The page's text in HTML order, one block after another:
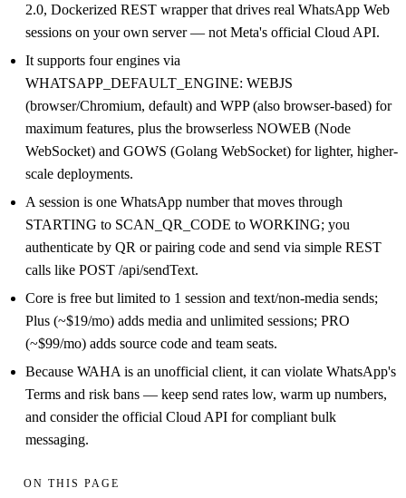
2.0, Dockerized REST wrapper that drives real WhatsApp Web
sessions on your own server — not Meta's official Cloud API.
It supports four engines via
WHATSAPP_DEFAULT_ENGINE: WEBJS
(browser/Chromium, default) and WPP (also browser-based) for
maximum features, plus the browserless NOWEB (Node
WebSocket) and GOWS (Golang WebSocket) for lighter, higher-
scale deployments.
A session is one WhatsApp number that moves through
STARTING to SCAN_QR_CODE to WORKING; you
authenticate by QR or pairing code and send via simple REST
calls like POST /api/sendText.
Core is free but limited to 1 session and text/non-media sends;
Plus (~$19/mo) adds media and unlimited sessions; PRO
(~$99/mo) adds source code and team seats.
Because WAHA is an unofficial client, it can violate WhatsApp's
Terms and risk bans — keep send rates low, warm up numbers,
and consider the official Cloud API for compliant bulk
messaging.
ON THIS PAGE